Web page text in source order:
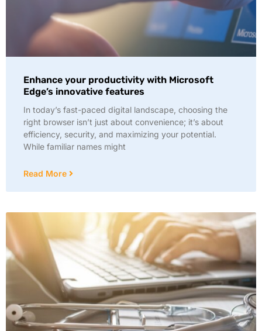
Enhance your productivity with Microsoft
Edge’s innovative features
In today’s fast-paced digital landscape, choosing the
right browser isn’t just about convenience; it’s about
efficiency, security, and maximizing your potential.
While familiar names might
Read More